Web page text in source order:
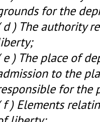
for the
d ) The authority
e ) The place of
to the
for the
f ) Elements